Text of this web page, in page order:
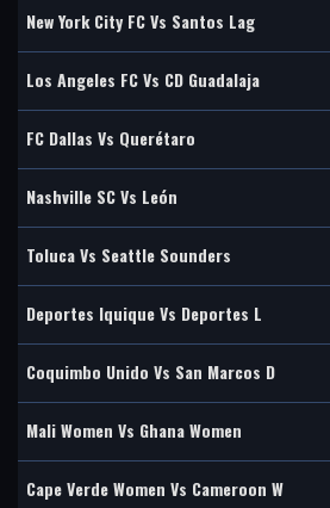
New York City FC Vs Santos Lag
Los Angeles FC Vs CD Guadalaja
FC Dallas Vs Querétaro
Nashville SC Vs León
Toluca Vs Seattle Sounders
Deportes Iquique Vs Deportes L
Coquimbo Unido Vs San Marcos D
Mali Women Vs Ghana Women
Cape Verde Women Vs Cameroon W